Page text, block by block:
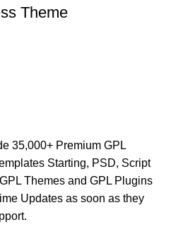
Theme
35,000+ Premium GPL
Starting, PSD, Script
Themes and GPL Plugins
Updates as soon as they